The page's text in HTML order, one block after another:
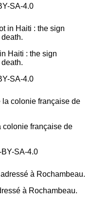
SA-4.0
Haiti : the sign
SA-4.0
colonie française de
SA-4.0
à Rochambeau.